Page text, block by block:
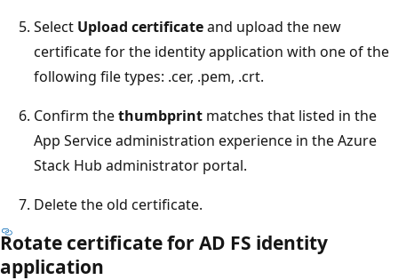
Select Upload certificateand upload the new
certificate for the identity application with one of the
following file types: .cer, .pem, .crt.
Confirm thethumbprint matches that listed in the
App Service administration experience in the Azure
Stack Hub administrator portal.
Delete the old certificate.
Rotate certificate for AD FS identity
application